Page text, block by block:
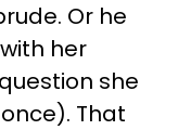
Or he
her
she
That